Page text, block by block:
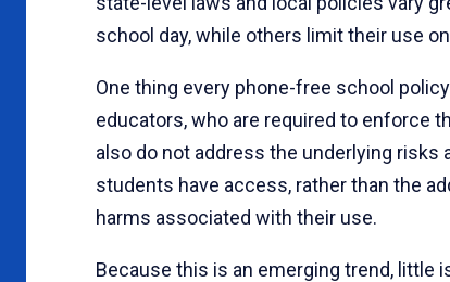
school day, while others limit their use
One thing every phone-free school
educators, who are required to enforce
also do not address the underlying
students have access, rather than the
harms associated with their use.
Because this is an emerging trend, little